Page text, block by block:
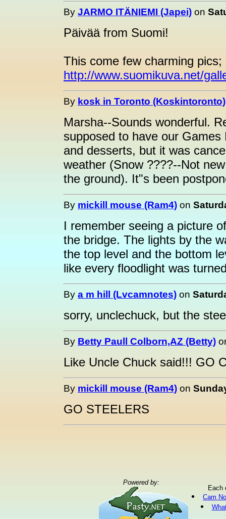
By JARMO ITÄNIEMI (Japei) on
Päivää from Suomi!
This come few charming pics;
http://www.suomikuva.net/
By kosk in Toronto (Koskintoronto)
Marsha--Sounds wonderful.
supposed to have our
and desserts, but it was
weather (Snow ????--Not
the ground). It"s been
By mickill mouse (Ram4) on
I remember seeing a picture
the bridge. The lights by the
the top level and the bottom
like every floodlight was
By a m hill (Lvcamnotes) on
sorry, unclechuck, but the
By Betty Paull Colborn,AZ (Betty)
Like Uncle Chuck said!!! GO
By mickill mouse (Ram4) on
GO STEELERS
Powered by:
Each
Cam